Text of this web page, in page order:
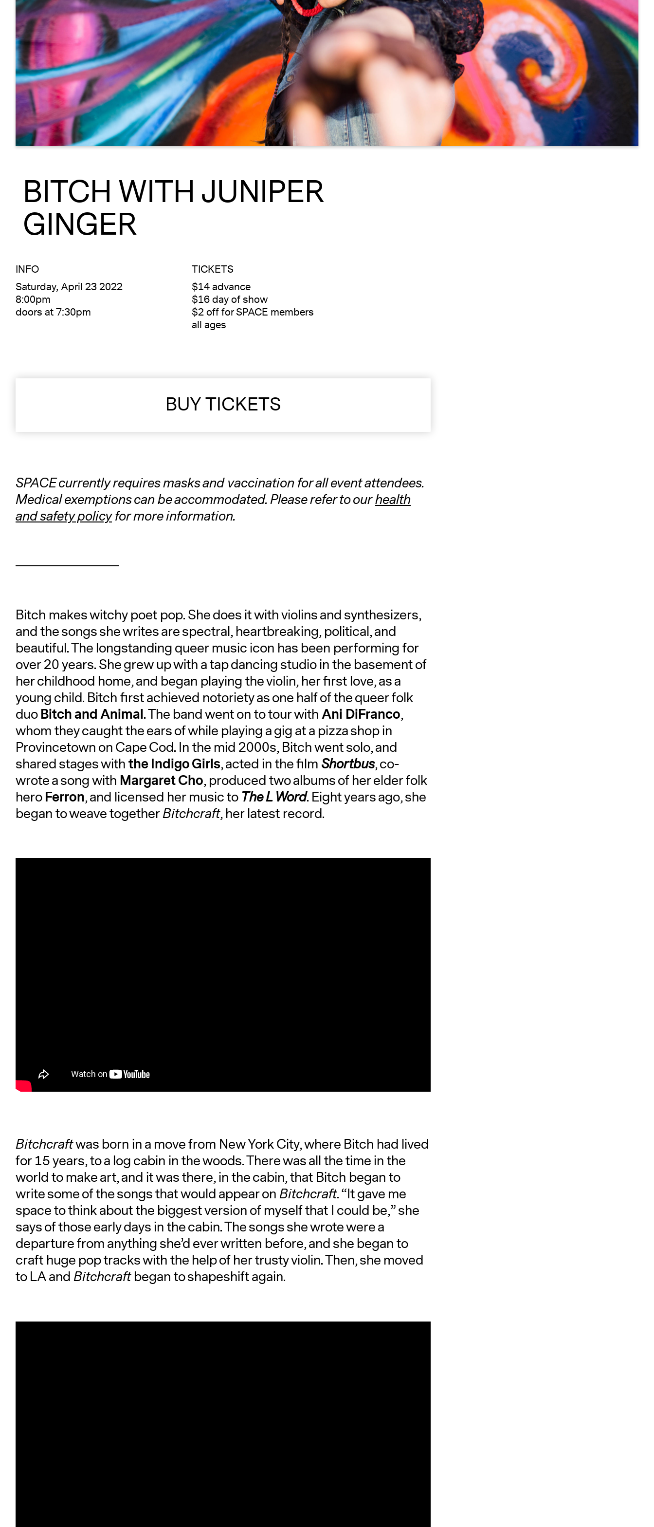
BITCH WITH JUNIPER
GINGER
INFO
Saturday, April 23 2022
8:00pm
doors at 7:30pm
TICKETS
$14 advance
$16 day of show
$2 off for SPACE members
all ages
BUY TICKETS
SPACE currently requires masks and vaccination for all event attendees.
Medical exemptions can be accommodated. Please refer to ourhealth
and safety policyfor more information.
Bitch makes witchy poet pop. She does it with violins and synthesizers,
and the songs she writes are spectral, heartbreaking, political, and
beautiful. The longstanding queer music icon has been performing for
over 20 years. She grew up with a tap dancing studio in the basement of
her childhood home, and began playing the violin, her first love, as a
young child. Bitch first achieved notoriety as one half of the queer folk
duoBitch and Animal. The band went on to tour withAni DiFranco,
whom they caught the ears of while playing a gig at a pizza shop in
Provincetown on Cape Cod. In the mid 2000s, Bitch went solo, and
shared stages withthe Indigo Girls, acted in the film Shortbus, co-
wrote a song with Margaret Cho, produced two albums of her elder folk
heroFerron, and licensed her music toThe L Word. Eight years ago, she
began to weave togetherBitchcraft, her latest record.
Bitchcraftwas born in a move from New York City, where Bitch had lived
for 15 years, to a log cabin in the woods. There was all the time in the
world to make art, and it was there, in the cabin, that Bitch began to
write some of the songs that would appear onBitchcraft. “It gave me
space to think about the biggest version of myself that I could be,” she
says of those early days in the cabin. The songs she wrote were a
departure from anything she’d ever written before, and she began to
craft huge pop tracks with the help of her trusty violin. Then, she moved
to LA andBitchcraftbegan to shapeshift again.